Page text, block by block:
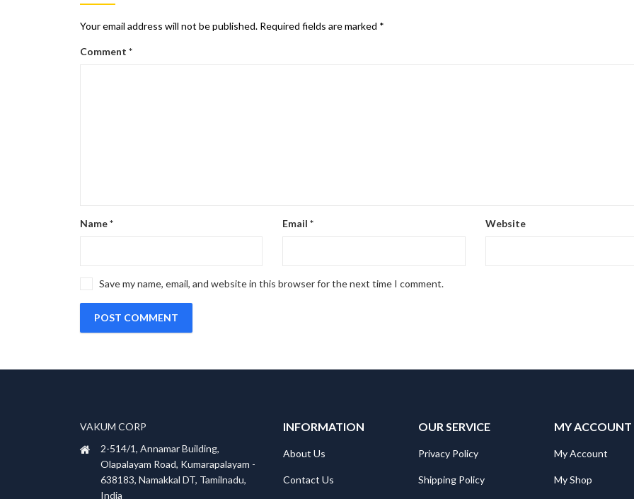
Your email address will not be published. Required fields are marked *
Comment *
Name* Email* Website
Save my name, email, and website in this browser for the next time I comment.
VAKUM CORP
2-514/1, Annamar Building,
Olapalayam Road, Kumarapalayam -
638183, Namakkal DT, Tamilnadu,
India
INFORMATION
About Us
Contact Us
OUR SERVICE
Privacy Policy
Shipping Policy
MY ACCOUNT
My Account
My Shop